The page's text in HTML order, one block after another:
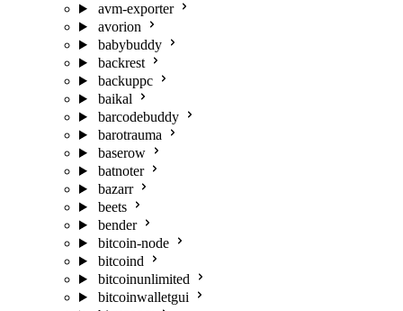
avm-exporter
avorion
babybuddy
backrest
backuppc
baikal
barcodebuddy
barotrauma
baserow
batnoter
bazarr
beets
bender
bitcoin-node
bitcoind
bitcoinunlimited
bitcoinwalletgui